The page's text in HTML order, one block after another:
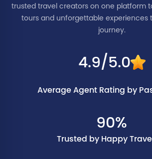
trusted travel creators on one platform
tours and unforgettable experiences
journey.
4.9/5.0
Average Agent Rating by
90%
Trusted by Happy